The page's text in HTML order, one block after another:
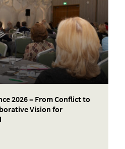
2026 – From Conflict to
Vision for